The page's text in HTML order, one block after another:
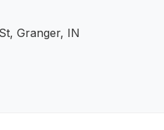
Granger, IN